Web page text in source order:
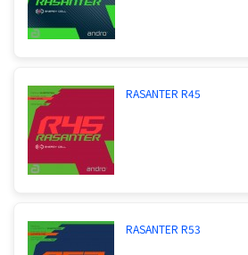
RASANTER R45
RASANTER R53